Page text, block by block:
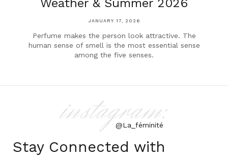
Weather & Summer 2026
JANUARY 17, 2026
Perfume makes the person look attractive. The
human sense of smell is the most essential sense
among the five senses.
instagram:
@La_féminité
Stay Connected with